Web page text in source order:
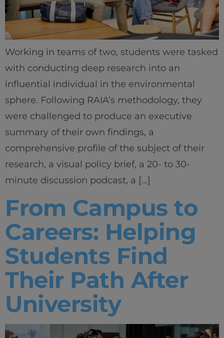
Working in teams of two, students were tasked
with conducting deep research into an
influential individual in the environmental
sphere. Following RAIA’s methodology, they
were challenged to produce an executive
summary of their own findings, a
comprehensive profile of the subject of their
research, a visual policy brief, a 20- to 30-
minute discussion podcast, a […]
From Campus to
Careers: Helping
Students Find
Their Path After
University